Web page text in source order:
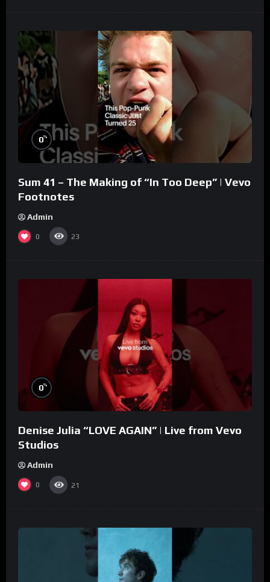
0%
Sum 41 – The Making of “In Too Deep” | Vevo
Footnotes
Admin
0 23
0%
Denise Julia “LOVE AGAIN” | Live from Vevo
Studios
Admin
0 21